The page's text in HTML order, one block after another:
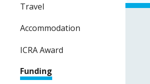
Travel
Accommodation
ICRA Award
Funding